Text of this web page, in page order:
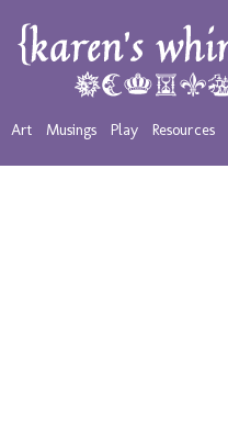
Art Musings Play Resources